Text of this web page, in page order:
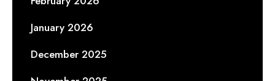
January 2026
December 2025